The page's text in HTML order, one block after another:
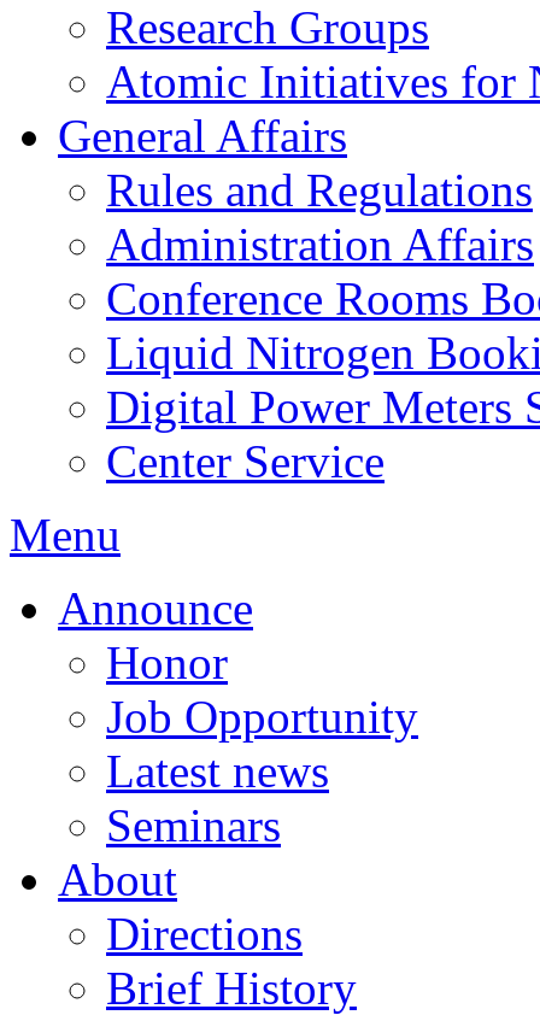
Research Groups
Atomic Initiatives for
General Affairs
Rules and Regulations
Administration Affairs
Conference Rooms
Liquid Nitrogen
Digital Power Meters
Center Service
Menu
Announce
Honor
Job Opportunity
Latest news
Seminars
About
Directions
Brief History